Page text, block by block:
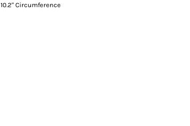
10.2" Circumference